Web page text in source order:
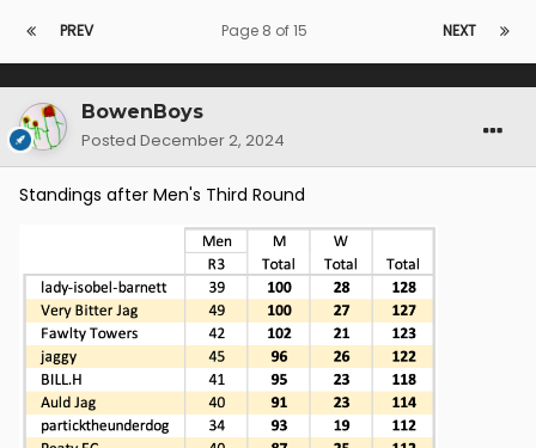
PREV NEXT
Page 8 of 15
BowenBoys
Posted December 2, 2024
Standings after Men's Third Round